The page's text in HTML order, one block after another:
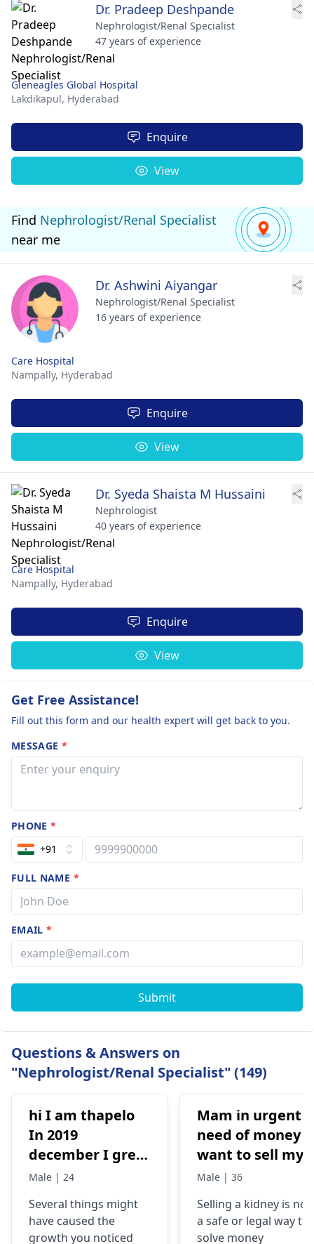
Dr. Pradeep Deshpande
Nephrologist/Renal Specialist
47 years of experience
Gleneagles Global Hospital
Lakdikapul, Hyderabad
Enquire
View
Find Nephrologist/Renal Specialist
near me
Dr. Ashwini Aiyangar
Nephrologist/Renal Specialist
16 years of experience
Care Hospital
Nampally, Hyderabad
Enquire
View
Dr. Syeda Shaista M Hussaini
Nephrologist
40 years of experience
Care Hospital
Nampally, Hyderabad
Enquire
View
Get Free Assistance!
Fill out this form and our health expert will get back to you.
MESSAGE *
PHONE*
+91
FULL NAME *
EMAIL*
Submit
Questions & Answers on
"Nephrologist/Renal Specialist" (149)
hi I am thapelo
In 2019
december I grew
something like a
been
experiencing it
Male | 24
Several things might
have caused the
growth you noticed
Mam in urgent
need of money I
want to sell my
kidney urgently
Male | 36
Selling a kidney is not
a safe or legal way to
solve money